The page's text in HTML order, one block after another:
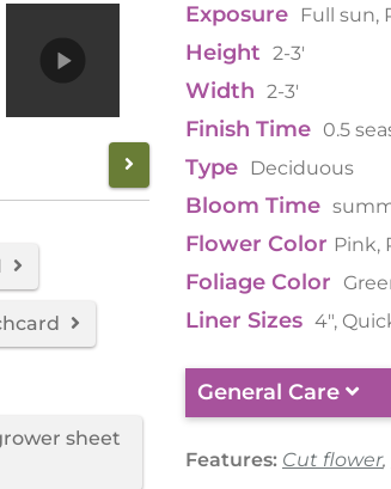
sheet
Exposure Full sun,
Height 2-3'
Width 2-3'
Finish Time 0.5
Type Deciduous
Bloom Time
Flower Color Pink,
Foliage Color
Liner Sizes 4",
General Care
Features: Cut flower,